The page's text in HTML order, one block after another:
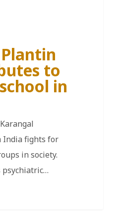
to
in
India fights for
in society.
psychiatric…